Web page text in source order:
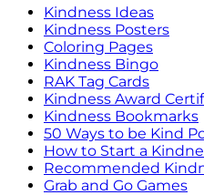
Kindness Ideas
Kindness Posters
Coloring Pages
Kindness Bingo
RAK Tag Cards
Kindness Award
Kindness Bookmarks
50 Ways to be Kind
How to Start a
Recommended
Grab and Go Games